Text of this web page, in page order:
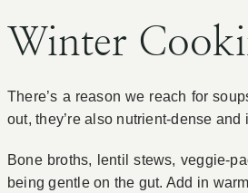
Winter
There’s a reason we reach for
out, they’re also nutrient-dense
Bone broths, lentil stews, veggie-
being gentle on the gut. Add in